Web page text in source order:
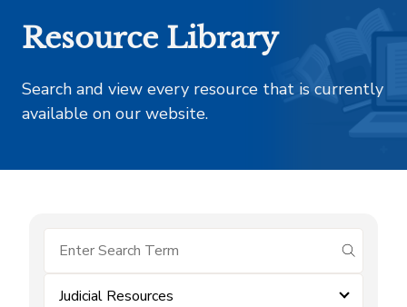
Resource Library
Search and view every resource that is currently
available on our website.
submit
Judicial Resources